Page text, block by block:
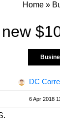
Home »
DC
6 Apr 2018